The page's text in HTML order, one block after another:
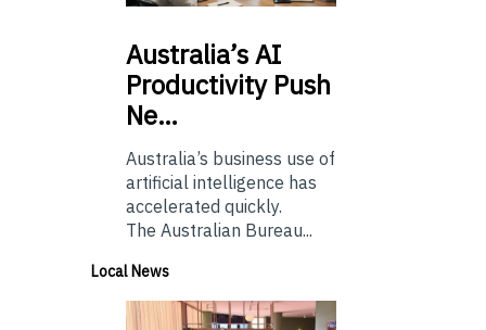
Australia’sAI
Productivity Push
Ne…
Australia’s business use of
artificial intelligence has
accelerated quickly.
The Australian Bureau...
Local News